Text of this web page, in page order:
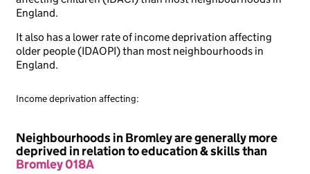
England.
It also has a lower rate of income deprivation affecting
older people (IDAOPI) than most neighbourhoods in
England.
Income deprivation affecting:
Neighbourhoods in Bromley are generally more
deprived in relation to education & skills than
Bromley 018A